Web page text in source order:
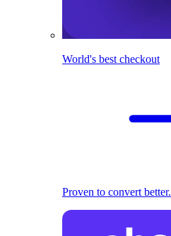
World's best checkout
Proven to convert better.